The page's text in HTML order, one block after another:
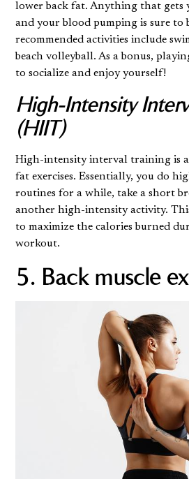
lower back fat. Anything that gets
and your blood pumping is sure to
recommended activities include
beach volleyball. As a bonus,
to socialize and enjoy yourself!
High-Intensity
(HIIT)
High-intensity interval training is
fat exercises. Essentially, you do
routines for a while, take a short
another high-intensity activity.
to maximize the calories burned
workout.
5. Back muscle